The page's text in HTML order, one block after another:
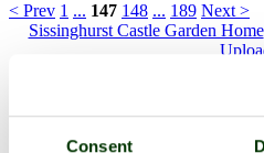
Consent
< Prev 1 ... 147 148 ... 189 Next >
Sissinghurst Castle Garden Home
You are not